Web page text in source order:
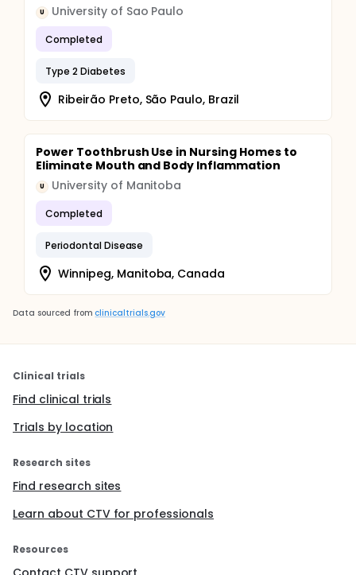
U University of Sao Paulo
Completed
Type 2 Diabetes
Ribeirão Preto, São Paulo, Brazil
Power Toothbrush Use in Nursing Homes to
Eliminate Mouth and Body Inflammation
U University of Manitoba
Completed
Periodontal Disease
Winnipeg, Manitoba, Canada
Data sourced from clinicaltrials.gov
Clinical trials
Find clinical trials
Trials by location
Research sites
Find research sites
Learn about CTV for professionals
Resources